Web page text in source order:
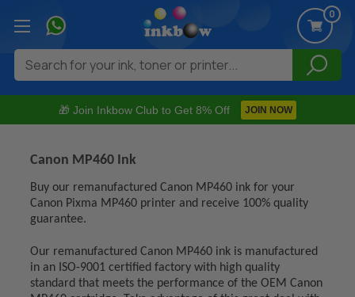
🎁 Join Inkbow Club to Get 8% Off JOIN NOW
0
Search
Canon MP460 Ink
Buy our remanufactured Canon MP460 ink for your
Canon Pixma MP460 printer and receive 100% quality
guarantee.
Our remanufactured Canon MP460 ink is manufactured
in an ISO-9001 certified factory with high quality
standard that meets the performance of the OEM Canon